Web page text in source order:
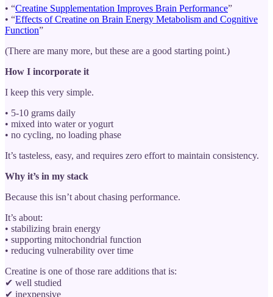
• “Creatine Supplementation Improves Brain Performance”
• “Effects of Creatine on Brain Energy Metabolism and Cognitive
Function”
(There are many more, but these are a good starting point.)
How I incorporate it
I keep this very simple.
• 5-10 grams daily
• mixed into water or yogurt
• no cycling, no loading phase
It’s tasteless, easy, and requires zero effort to maintain consistency.
Why it’s in my stack
Because this isn’t about chasing performance.
It’s about:
• stabilizing brain energy
• supporting mitochondrial function
• reducing vulnerability over time
Creatine is one of those rare additions that is:
✔ well studied
✔ inexpensive